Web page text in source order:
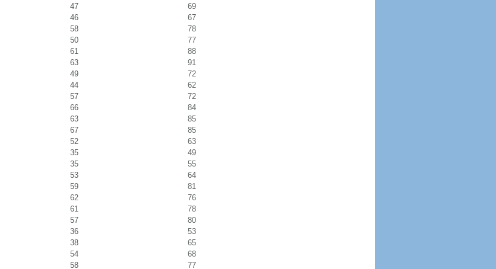
47
69
46
67
58
78
50
77
61
88
63
91
49
72
44
62
57
72
66
84
63
85
67
85
52
63
35
49
35
55
53
64
59
81
62
76
61
78
57
80
36
53
38
65
54
68
58 77